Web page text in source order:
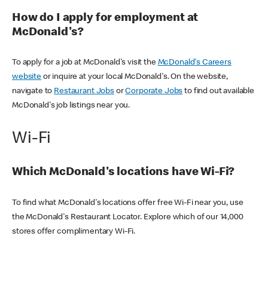
How do I apply for employment at
McDonald's?
To apply for a job at McDonald's visit the McDonald's Careers
websiteor inquire at your local McDonald's. On the website,
navigate to Restaurant JobsorCorporate Jobs to find out available
McDonald's job listings near you.
Wi-Fi
Which McDonald's locations have Wi-Fi?
To find what McDonald's locations offer free Wi-Fi near you, use
the McDonald's Restaurant Locator. Explore which of our 14,000
stores offer complimentary Wi-Fi.